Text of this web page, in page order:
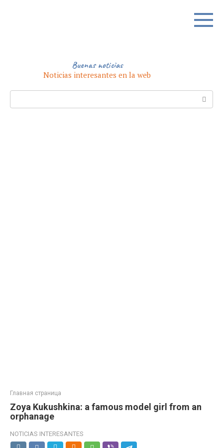
Buenas noticias
Noticias interesantes en la web
Главная страница
Zoya Kukushkina: a famous model girl from an
orphanage
NOTICIAS INTERESANTES